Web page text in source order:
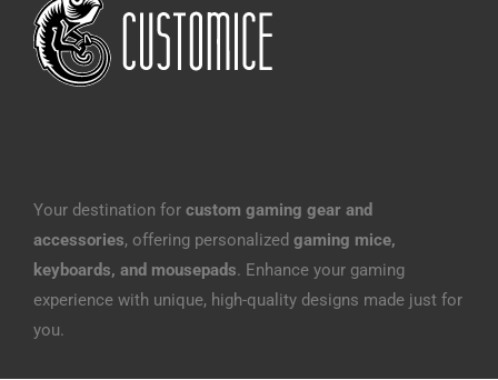
Your destination for custom gaming gear and
accessories, offering personalized gaming mice,
keyboards, and mousepads. Enhance your gaming
experience with unique, high-quality designs made just for
you.